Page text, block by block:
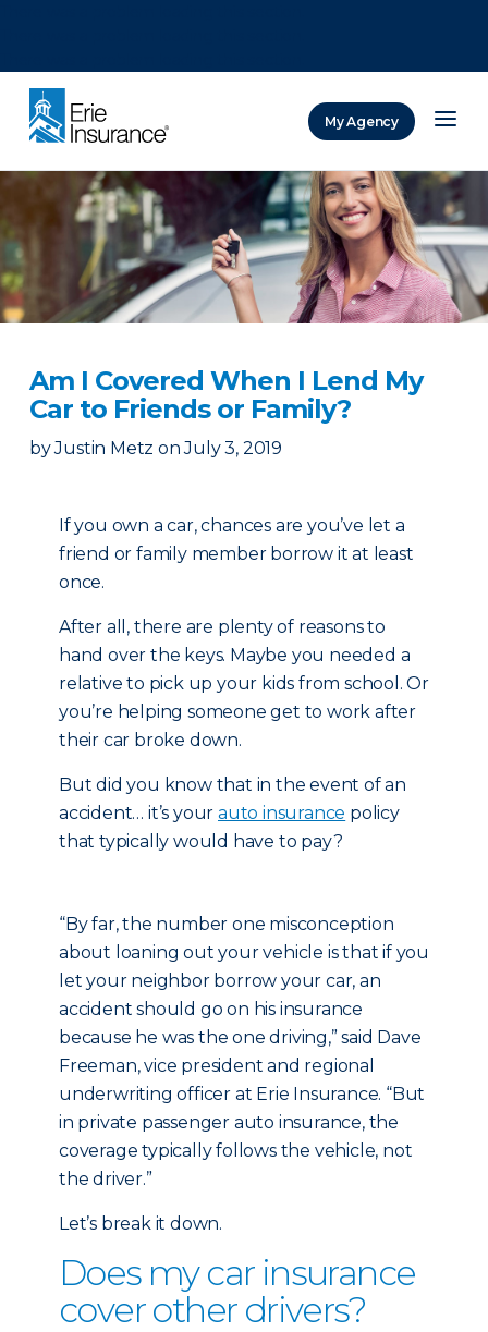
My Agency
Am I Covered When I Lend My
Car to Friends or Family?
by Justin Metz on July 3, 2019
If you own a car, chances are you’ve let a
friend or family member borrow it at least
once.
After all, there are plenty of reasons to
hand over the keys. Maybe you needed a
relative to pick up your kids from school. Or
you’re helping someone get to work after
their car broke down.
But did you know that in the event of an
accident… it’s yourauto insurance policy
that typically would have to pay?
“By far, the number one misconception
about loaning out your vehicle is that if you
let your neighbor borrow your car, an
accident should go on his insurance
because he was the one driving,” said Dave
Freeman, vice president and regional
underwriting officer at Erie Insurance. “But
in private passenger auto insurance, the
coverage typically follows the vehicle, not
the driver.”
Let’s break it down.
Does my car insurance
cover other drivers?